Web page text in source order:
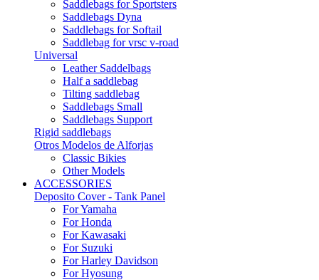
Saddlebags for Sportsters
Saddlebags Dyna
Saddlebags for Softail
Saddlebag for vrsc v-road
Universal
Leather Saddelbags
Half a saddlebag
Tilting saddlebag
Saddlebags Small
Saddlebags Support
Rigid saddlebags
Otros Modelos de Alforjas
Classic Bikies
Other Models
ACCESSORIES
Deposito Cover - Tank Panel
For Yamaha
For Honda
For Kawasaki
For Suzuki
For Harley Davidson
For Hyosung